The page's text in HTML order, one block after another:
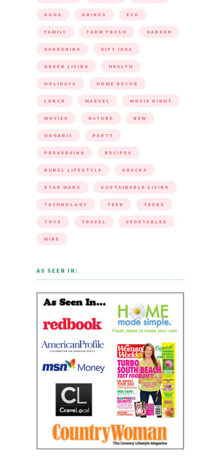
DOGS DRINKS ECO
FAMILY FARM FRESH GARDEN
GARDENING GIFT IDEA
GREEN LIVING HEALTH
HOLIDAYS HOME DECOR
LUNCH MARVEL MOVIE NIGHT
MOVIES NATURE NEW
ORGANIC PARTY
PRESERVING RECIPES
RURAL LIFESTYLE SNACKS
STAR WARS SUSTAINABLE LIVING
TECHNOLOGY TEEN TEENS
TOYS TRAVEL VEGETABLES
WINE
AS SEEN IN: